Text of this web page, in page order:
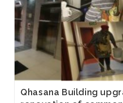
Qhasana Building